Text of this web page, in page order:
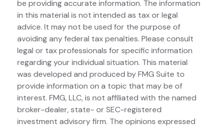
be providing accurate information. The information
in this material is not intended as tax or legal
advice. It may not be used for the purpose of
avoiding any federal tax penalties. Please consult
legal or tax professionals for specific information
regarding your individual situation. This material
was developed and produced by FMG Suite to
provide information on a topic that may be of
interest. FMG, LLC, is not affiliated with the named
broker-dealer, state- or SEC-registered
investment advisory firm. The opinions expressed